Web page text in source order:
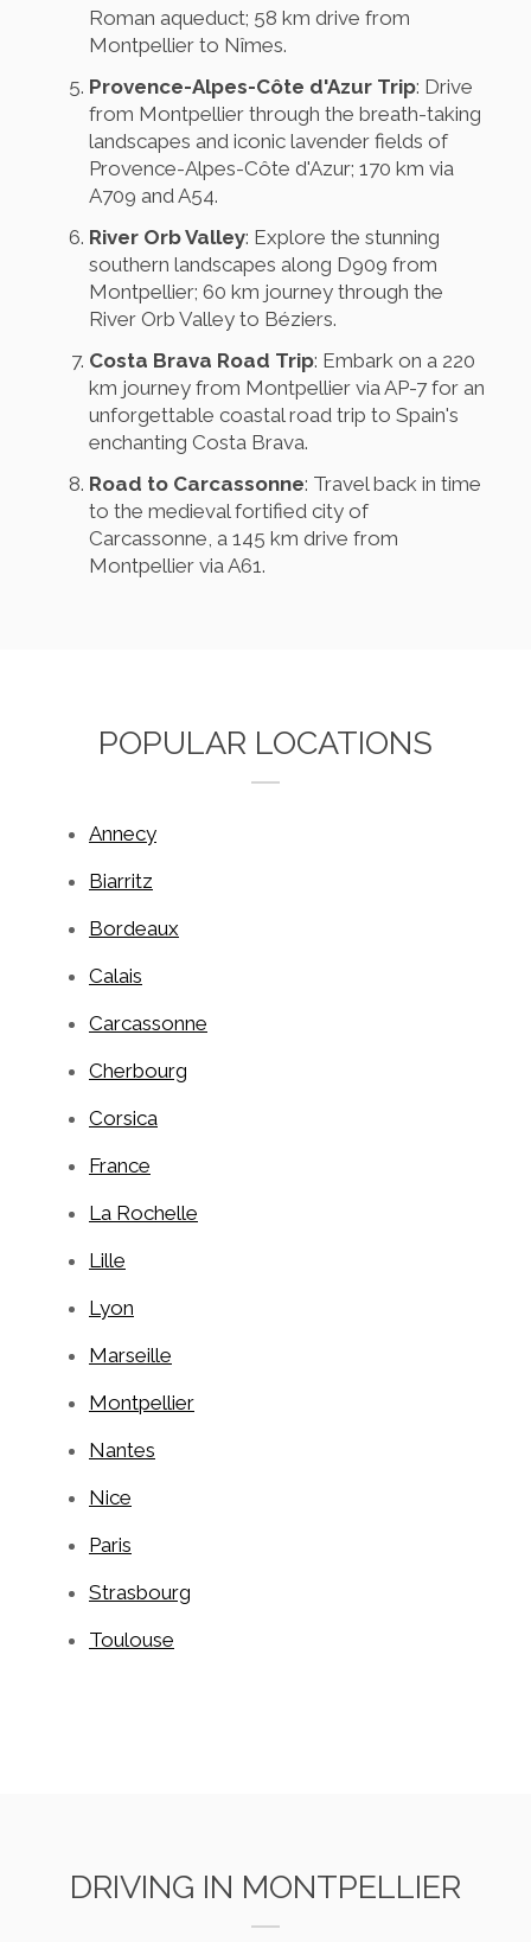
Roman aqueduct; 58 km drive from
Montpellier to Nîmes.
Provence-Alpes-Côte d'Azur Trip: Drive
from Montpellier through the breath-taking
landscapes and iconic lavender fields of
Provence-Alpes-Côte d'Azur; 170 km via
A709 and A54.
River Orb Valley: Explore the stunning
southern landscapes along D909 from
Montpellier; 60 km journey through the
River Orb Valley to Béziers.
Costa Brava Road Trip: Embark on a 220
km journey from Montpellier via AP-7 for an
unforgettable coastal road trip to Spain's
enchanting Costa Brava.
Road to Carcassonne: Travel back in time
to the medieval fortified city of
Carcassonne, a 145 km drive from
Montpellier via A61.
POPULAR LOCATIONS
Annecy
Biarritz
Bordeaux
Calais
Carcassonne
Cherbourg
Corsica
France
La Rochelle
Lille
Lyon
Marseille
Montpellier
Nantes
Nice
Paris
Strasbourg
Toulouse
DRIVING IN MONTPELLIER